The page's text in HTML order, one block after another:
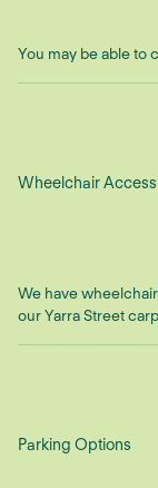
You may be able to
Wheelchair
We have
our Yarra Street
Parking Options